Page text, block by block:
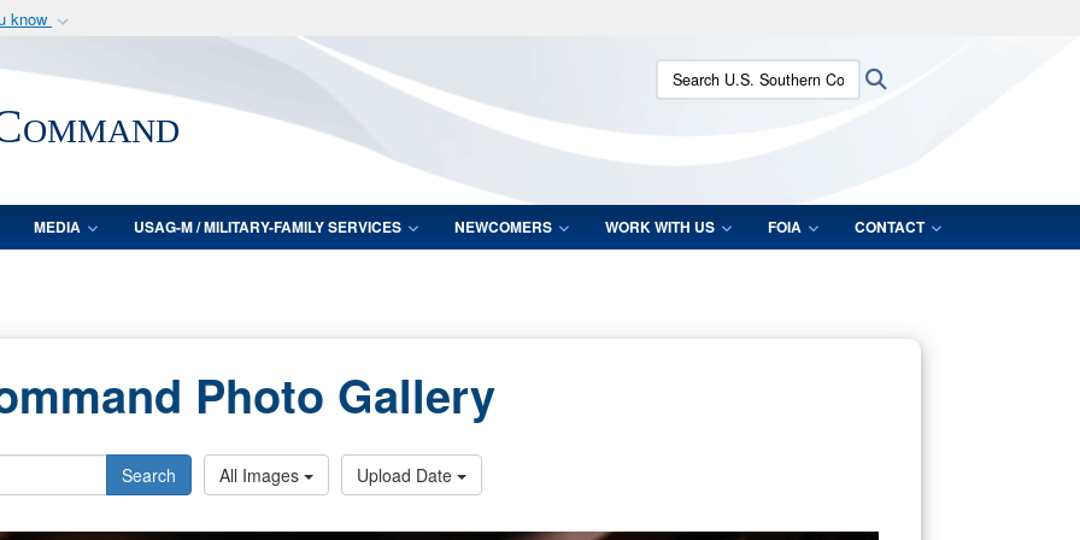
know
organization
Secure .mil websites use HTTPS
lock (
means you’ve safely connected to the .mil website.
Share sensitive information only on official, secure websites.
Search U.S. Southern Command:
MEDIA USAG-M / MILITARY-FAMILY SERVICES NEWCOMERS WORK WITH US FOIA CONTACT
Photo Gallery
Search All Images Upload Date